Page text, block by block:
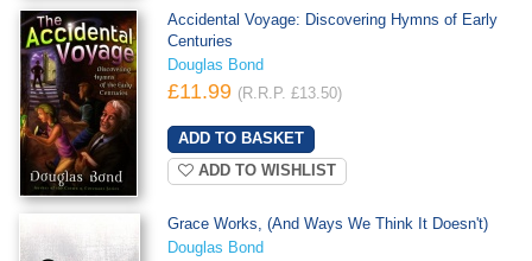
Accidental Voyage: Discovering Hymns of Early
Centuries
Douglas Bond
£11.99 (R.R.P. £13.50)
ADD TO WISHLIST
Grace Works, (And Ways We Think It Doesn't)
Douglas Bond